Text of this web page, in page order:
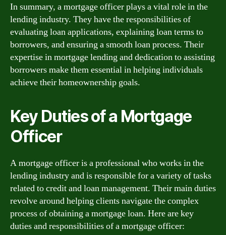
In summary, a mortgage officer plays a vital role in the
lending industry. They have the responsibilities of
evaluating loan applications, explaining loan terms to
borrowers, and ensuring a smooth loan process. Their
expertise in mortgage lending and dedication to assisting
borrowers make them essential in helping individuals
achieve their homeownership goals.
Key Duties of a Mortgage
Officer
A mortgage officer is a professional who works in the
lending industry and is responsible for a variety of tasks
related to credit and loan management. Their main duties
revolve around helping clients navigate the complex
process of obtaining a mortgage loan. Here are key
duties and responsibilities of a mortgage officer: